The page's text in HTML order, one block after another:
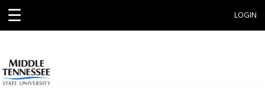
☰ LOGIN